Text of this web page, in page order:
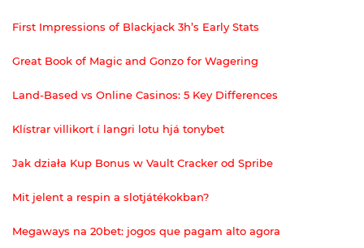
First Impressions of Blackjack 3h’s Early Stats
Great Book of Magic and Gonzo for Wagering
Land-Based vs Online Casinos: 5 Key Differences
Klístrar villikort í langri lotu hjá tonybet
Jak działa Kup Bonus w Vault Cracker od Spribe
Mit jelent a respin a slotjátékokban?
Megaways na 20bet: jogos que pagam alto agora